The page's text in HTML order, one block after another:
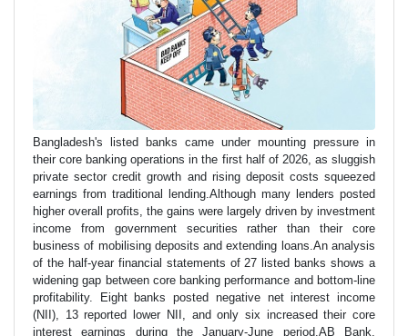
Bangladesh's listed banks came under mounting pressure in
their core banking operations in the first half of 2026, as sluggish
private sector credit growth and rising deposit costs squeezed
earnings from traditional lending.Although many lenders posted
higher overall profits, the gains were largely driven by investment
income from government securities rather than their core
business of mobilising deposits and extending loans.An analysis
of the half-year financial statements of 27 listed banks shows a
widening gap between core banking performance and bottom-line
profitability. Eight banks posted negative net interest income
(NII), 13 reported lower NII, and only six increased their core
interest earnings during the January-June period.AB Bank,